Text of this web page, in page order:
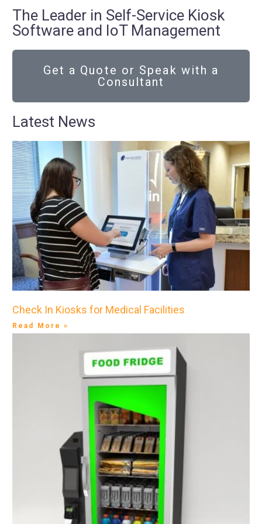
The Leader in Self-Service Kiosk
Software and IoT Management
Get a Quote or Speak with a
Consultant
Latest News
Check In Kiosks for Medical Facilities
Read More »